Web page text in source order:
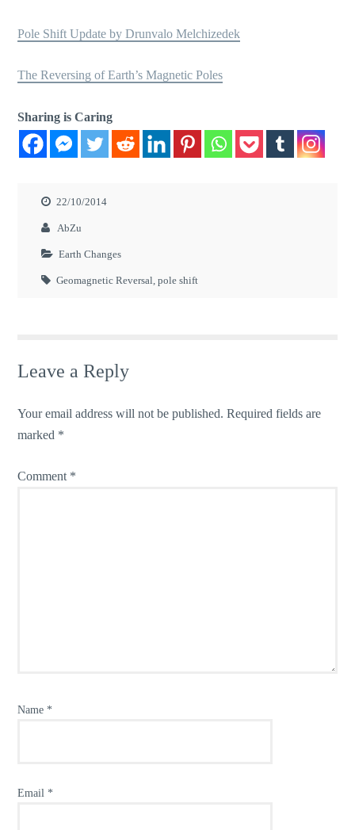
Pole Shift Update by Drunvalo Melchizedek
The Reversing of Earth’s Magnetic Poles
Sharing is Caring
22/10/2014
AbZu
Earth Changes
Geomagnetic Reversal ,pole shift
Leave a Reply
Your email address will not be published. Required fields are
marked *
Comment *
Name *
Email *